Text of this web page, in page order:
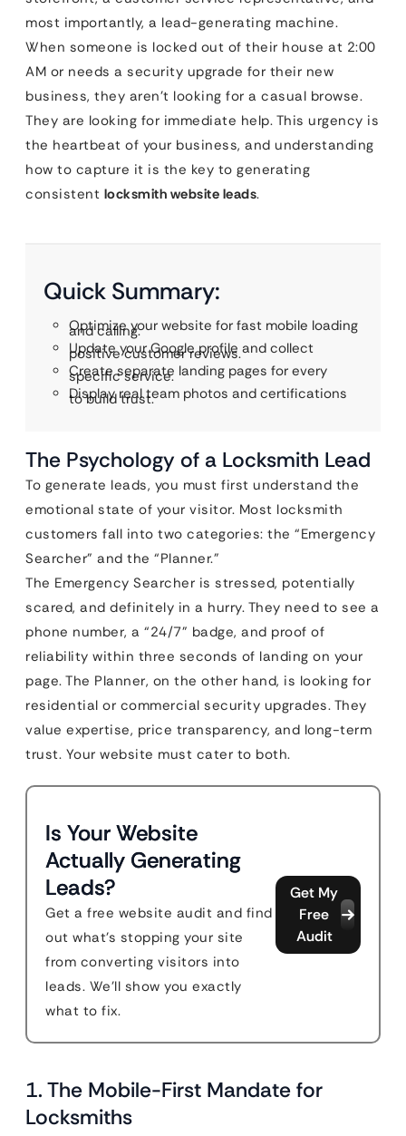
most importantly, a lead-generating machine.
When someone is locked out of their house at 2:00
AM or needs a security upgrade for their new
business, they aren’t looking for a casual browse.
They are looking for immediate help. This urgency is
the heartbeat of your business, and understanding
how to capture it is the key to generating
consistent locksmith website leads.
Quick Summary:
Optimize your website for fast mobile loading
and calling.
Update your Google profile and collect
positive customer reviews.
Create separate landing pages for every
specific service.
Display real team photos and certifications
to build trust.
The Psychology of a Locksmith Lead
To generate leads, you must first understand the
emotional state of your visitor. Most locksmith
customers fall into two categories: the “Emergency
Searcher” and the “Planner.”
The Emergency Searcher is stressed, potentially
scared, and definitely in a hurry. They need to see a
phone number, a “24/7” badge, and proof of
reliability within three seconds of landing on your
page. The Planner, on the other hand, is looking for
residential or commercial security upgrades. They
value expertise, price transparency, and long-term
trust. Your website must cater to both.
Is Your Website
Actually Generating
Leads?
Get a free website audit and find
out what's stopping your site
from converting visitors into
leads. We'll show you exactly
what to fix.
Get My
Free
Audit
1. The Mobile-First Mandate for
Locksmiths